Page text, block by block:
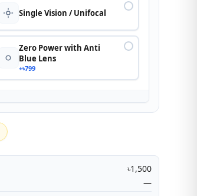
Single Vision / Unifocal
Zero Power with Anti
Blue Lens
+৳799
৳1,500
—